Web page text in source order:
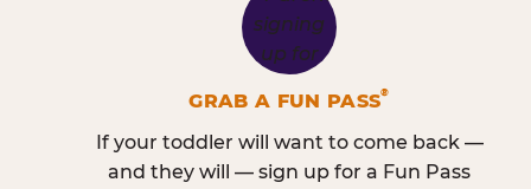
GRAB A FUN PASS®
If your toddler will want to come back —
and they will — sign up for a Fun Pass